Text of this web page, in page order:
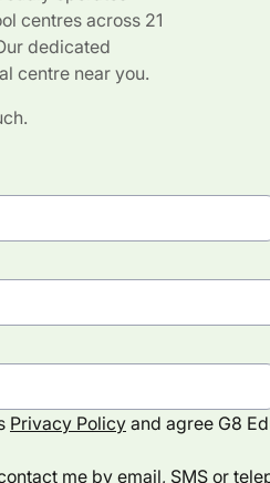
centres across 21
dedicated
centre near you.
Privacy Policy and agree G8
me by email, SMS or